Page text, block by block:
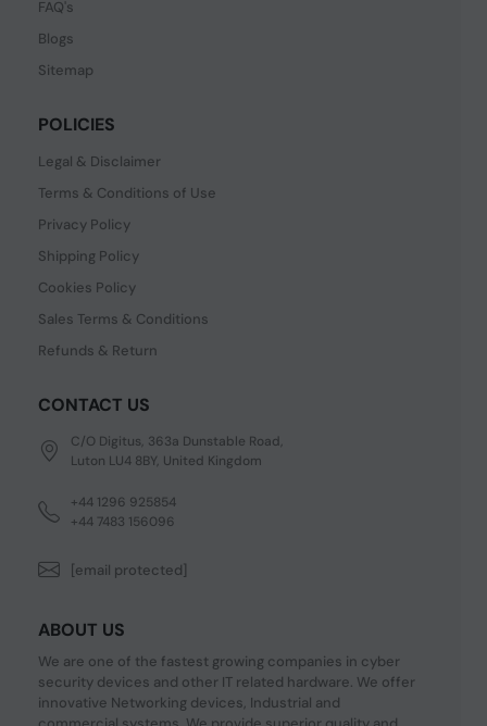
FAQ's
Blogs
Sitemap
POLICIES
Legal & Disclaimer
Terms & Conditions of Use
Privacy Policy
Shipping Policy
Cookies Policy
Sales Terms & Conditions
Refunds & Return
CONTACT US
C/O Digitus, 363a Dunstable Road,
Luton LU4 8BY, United Kingdom
+44 1296 925854
+44 7483 156096
[email protected]
ABOUT US
We are one of the fastest growing companies in cyber
security devices and other IT related hardware. We offer
innovative Networking devices, Industrial and